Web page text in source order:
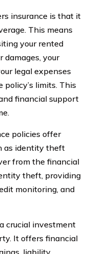
insurance is that it
This means
your rented
damages, your
legal expenses
limits. This
financial support
policies offer
as identity theft
from the financial
theft, providing
monitoring, and
crucial investment
It offers financial
liability